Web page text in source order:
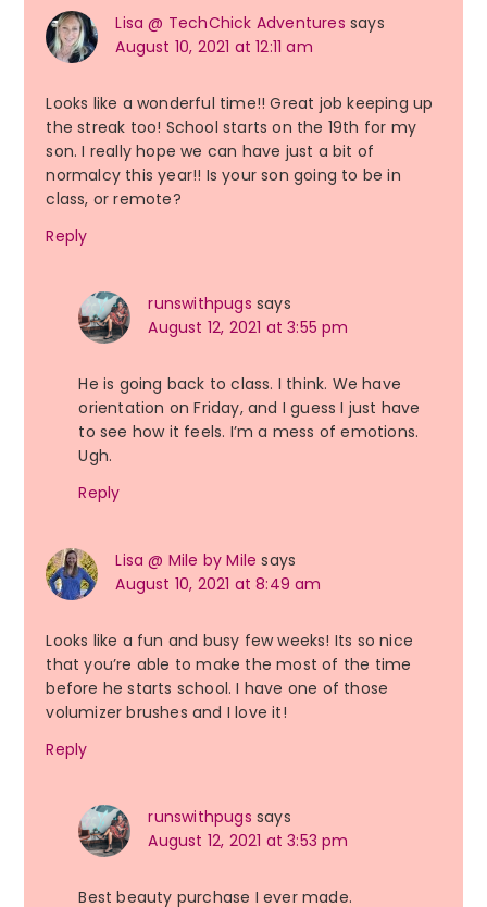
Lisa @ TechChick Adventures says
August 10, 2021 at 12:11 am
Looks like a wonderful time!! Great job keeping up
the streak too! School starts on the 19th for my
son. I really hope we can have just a bit of
normalcy this year!! Is your son going to be in
class, or remote?
Reply
runswithpugs says
August 12, 2021 at 3:55 pm
He is going back to class. I think. We have
orientation on Friday, and I guess I just have
to see how it feels. I’m a mess of emotions.
Ugh.
Reply
Lisa @ Mile by Mile says
August 10, 2021 at 8:49 am
Looks like a fun and busy few weeks! Its so nice
that you’re able to make the most of the time
before he starts school. I have one of those
volumizer brushes and I love it!
Reply
runswithpugs says
August 12, 2021 at 3:53 pm
Best beauty purchase I ever made.